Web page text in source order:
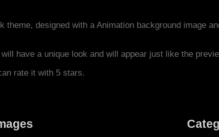
theme, designed with a Animation background image
have a unique look and will appear just like the
rate it with 5 stars.